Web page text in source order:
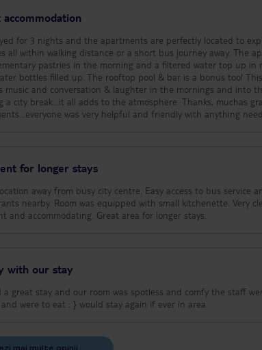
accommodation
for 3 nights and the apartments are perfectly located to explore Palma. Fantastic
all within walking distance or a short bus journey away. The
pastries in the morning and a filtered water top up in
filled up. The rooftop pool & bar is a bonus too! This is a busy bar and restaurant location so
music and conversation & laughter in the mornings and into
all adds to the atmosphere. Thanks, muchas gracias to Ruth and the team at the
was very helpful and friendly with anything
for longer stays
from busy city centre. Easy access to bus service and 30 minutes by taxi to the airport. Many
small kitchenette. Very clean with daily maid service. Staff was very
pleasant and accommodating. Great area for longer stays.
with our stay
a great stay and our room was spotless and comfy the staff
to visit and were to eat : } would stay again if ever in area